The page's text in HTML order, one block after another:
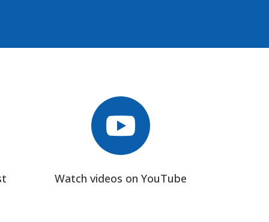

Watch videos on YouTube